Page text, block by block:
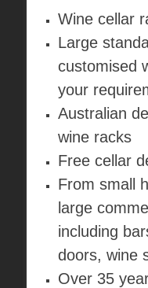
Wine cellar
Large
customised
your
Australian
wine racks
Free cellar
From small
large
including
doors, wine
Over 35